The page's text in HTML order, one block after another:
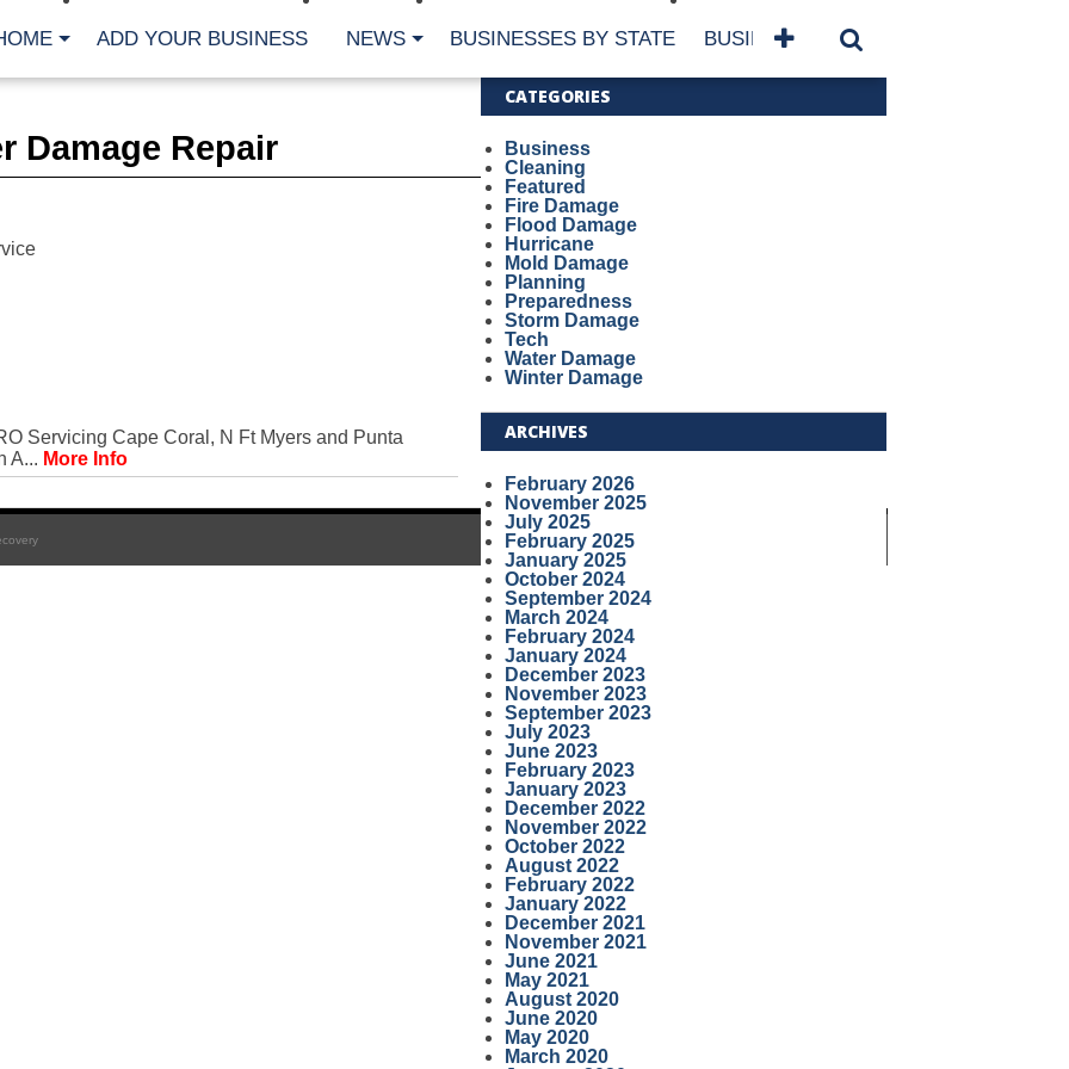
ADD YOUR BUSINESS NEWS BUSINESSES BY STATE BUSINESSES BY NAME
Damage Repair
Servicing Cape Coral, N Ft Myers and Punta
A... More Info
CATEGORIES
Business
Cleaning
Featured
Fire Damage
Flood Damage
Hurricane
Mold Damage
Planning
Preparedness
Storm Damage
Tech
Water Damage
Winter Damage
ARCHIVES
February 2026
November 2025
July 2025
February 2025
January 2025
October 2024
September 2024
March 2024
February 2024
January 2024
December 2023
November 2023
September 2023
July 2023
June 2023
February 2023
January 2023
December 2022
November 2022
October 2022
August 2022
February 2022
January 2022
December 2021
November 2021
June 2021
May 2021
August 2020
June 2020
May 2020
March 2020